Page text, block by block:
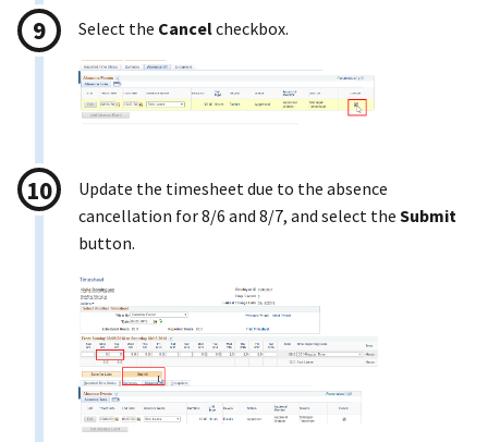
Select the Cancelcheckbox.
Update the timesheet due to the absence
cancellation for 8/6 and 8/7, and select the Submit
button.